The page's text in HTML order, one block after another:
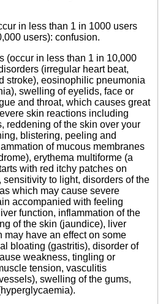
in less than 1 in 1000 users
users): confusion.
(occur in less than 1 in 10,000
(irregular heart beat,
stroke), eosinophilic pneumonia
swelling of eyelids, face or
and throat, which causes great
skin reactions including
reddening of the skin over your
blistering, peeling and
of mucous membranes
erythema multiforme (a
with red itchy patches on
sensitivity to light, disorders of the
which may cause severe
accompanied with feeling
function, inflammation of the
of the skin (jaundice), liver
have an effect on some
bloating (gastritis), disorder of
weakness, tingling or
tension, vasculitis
swelling of the gums,